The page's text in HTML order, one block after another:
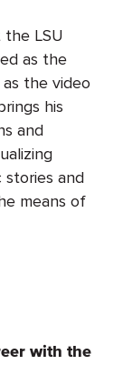
the LSU
as the
the video
his
and
and
means of
with the